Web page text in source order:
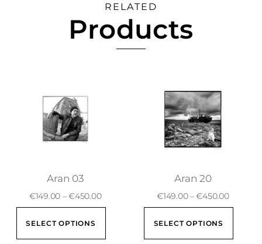
RELATED
Products
Aran 03
€149.00 – €450.00
SELECT OPTIONS
Aran 20
€149.00 – €450.00
SELECT OPTIONS